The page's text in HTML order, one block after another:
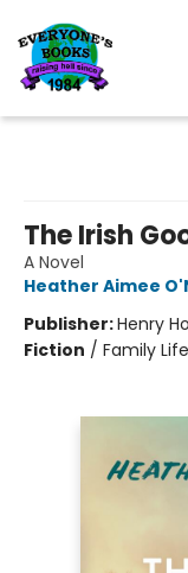
The Irish
A Novel
Heather Aimee
Publisher:Henry
Fiction / Family